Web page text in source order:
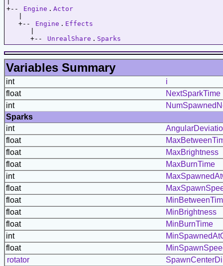
+--
Engine . Actor
   +--
Engine . Effects
      +--
UnrealShare . Sparks
Variables Summary
int
i
float
NextSparkTime
int
Sparks
int
float
float
MaxBrightness
float
MaxBurnTime
int
float
float
float
MinBrightness
float
MinBurnTime
int
float
rotator